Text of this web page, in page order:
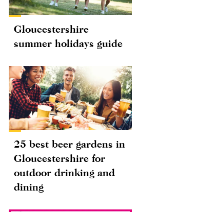
Gloucestershire
summer holidays guide
25 best beer gardens in
Gloucestershire for
outdoor drinking and
dining